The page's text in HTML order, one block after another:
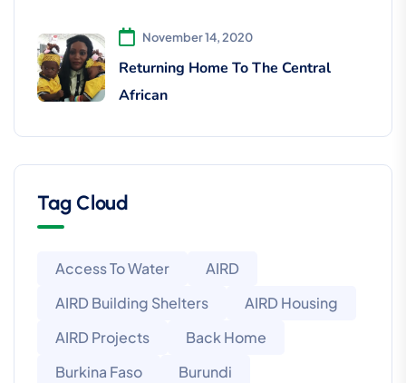
November 14, 2020
Returning Home To The Central
African
Tag Cloud
Access To Water
AIRD
AIRD Building Shelters
AIRD Housing
AIRD Projects
Back Home
Burkina Faso
Burundi